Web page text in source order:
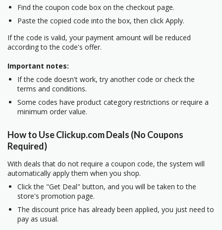
Find the coupon code box on the checkout page.
Paste the copied code into the box, then click Apply.
If the code is valid, your payment amount will be reduced
according to the code's offer.
Important notes:
If the code doesn't work, try another code or check the
terms and conditions.
Some codes have product category restrictions or require a
minimum order value.
How to Use Clickup.com Deals (No Coupons
Required)
With deals that do not require a coupon code, the system will
automatically apply them when you shop.
Click the "Get Deal" button, and you will be taken to the
store's promotion page.
The discount price has already been applied, you just need to
pay as usual.